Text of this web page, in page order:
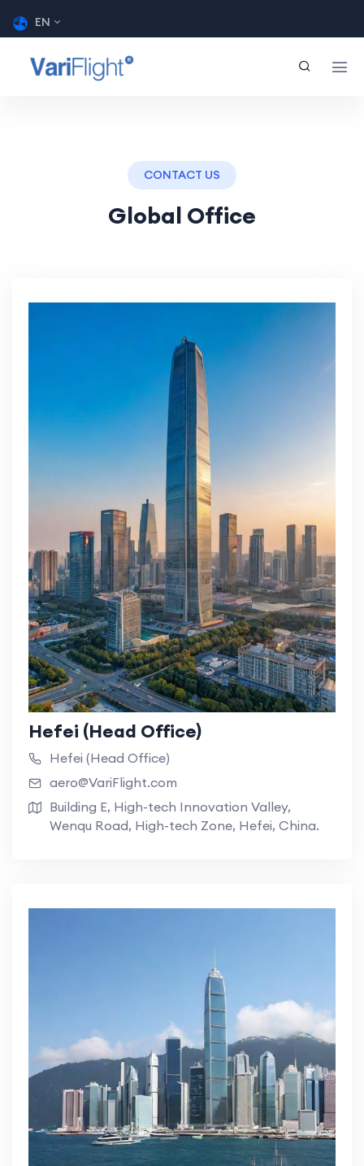
EN
CONTACT US
Global Office
Hefei (Head Office)
Hefei (Head Office)
aero@VariFlight.com
Building E, High-tech Innovation Valley,
Wenqu Road, High-tech Zone, Hefei, China.